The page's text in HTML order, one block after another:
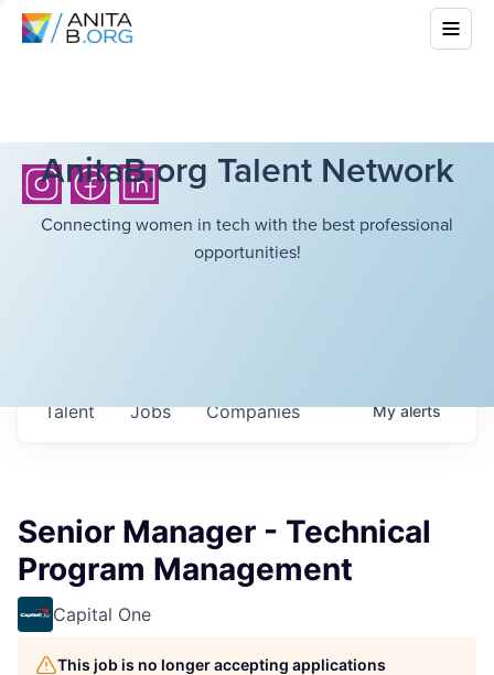
AnitaB.org Talent Network
Connecting women in tech with the best professional
opportunities!
Jobs Companies
Talent Myalerts
Senior Manager - Technical
Program Management
Capital One
This job is no longer accepting applications